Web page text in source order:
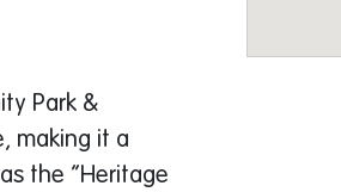
Park &
making it a
the “Heritage